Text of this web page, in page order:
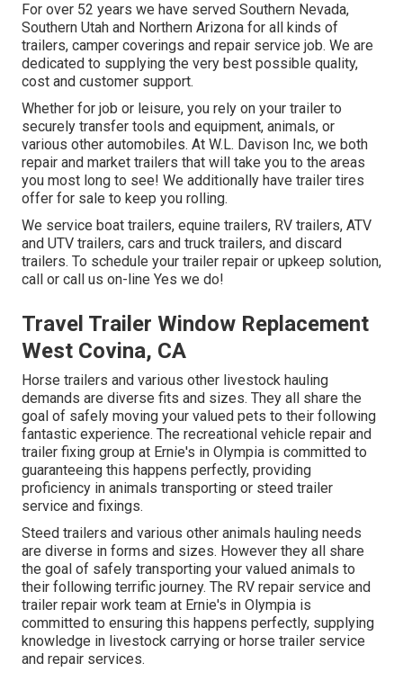
For over 52 years we have served Southern Nevada,
Southern Utah and Northern Arizona for all kinds of
trailers, camper coverings and repair service job. We are
dedicated to supplying the very best possible quality,
cost and customer support.
Whether for job or leisure, you rely on your trailer to
securely transfer tools and equipment, animals, or
various other automobiles. At W.L. Davison Inc, we both
repair and market trailers that will take you to the areas
you most long to see! We additionally have trailer tires
offer for sale to keep you rolling.
We service boat trailers, equine trailers, RV trailers, ATV
and UTV trailers, cars and truck trailers, and discard
trailers. To schedule your trailer repair or upkeep solution,
call or call us on-line Yes we do!
Travel Trailer Window Replacement
West Covina, CA
Horse trailers and various other livestock hauling
demands are diverse fits and sizes. They all share the
goal of safely moving your valued pets to their following
fantastic experience. The recreational vehicle repair and
trailer fixing group at Ernie's in Olympia is committed to
guaranteeing this happens perfectly, providing
proficiency in animals transporting or steed trailer
service and fixings.
Steed trailers and various other animals hauling needs
are diverse in forms and sizes. However they all share
the goal of safely transporting your valued animals to
their following terrific journey. The RV repair service and
trailer repair work team at Ernie's in Olympia is
committed to ensuring this happens perfectly, supplying
knowledge in livestock carrying or horse trailer service
and repair services.